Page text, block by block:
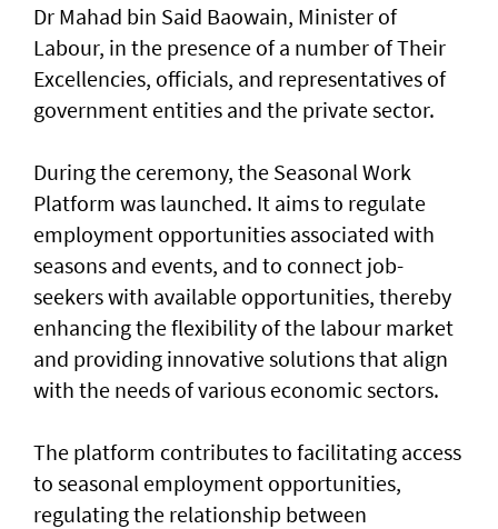
Dr Mahad bin Said Baowain, Minister of
Labour, in the presence of a number of Their
Excellencies, officials, and representatives of
government entities and the private sector.
During the ceremony, the Seasonal Work
Platform was launched. It aims to regulate
employment opportunities associated with
seasons and events, and to connect job-
seekers with available opportunities, thereby
enhancing the flexibility of the labour market
and providing innovative solutions that align
with the needs of various economic sectors.
The platform contributes to facilitating access
to seasonal employment opportunities,
regulating the relationship between